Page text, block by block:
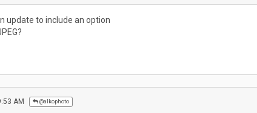
update to include an option
AM @alkophoto